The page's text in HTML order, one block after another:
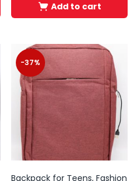
Add to cart
-37%
Backpack for Teens, Fashion